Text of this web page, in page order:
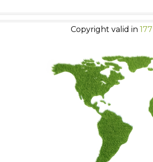
Copyright valid in